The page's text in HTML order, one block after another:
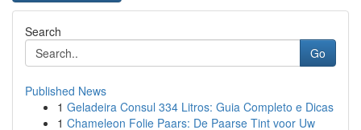
Search
Go
Published News
1 Geladeira Consul 334 Litros: Guia Completo e Dicas
1 Chameleon Folie Paars: De Paarse Tint voor Uw